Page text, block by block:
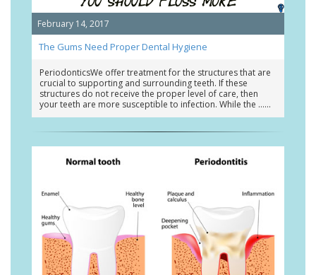
February 14, 2017
The Gums Need Proper Dental Hygiene
PeriodonticsWe offer treatment for the structures that are
crucial to supporting and surrounding teeth. If these
structures do not receive the proper level of care, then
your teeth are more susceptible to infection. While the …